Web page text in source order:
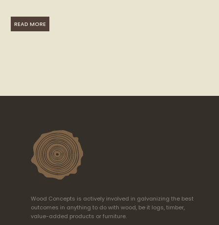
READ MORE
Wood Concepts is actively involved in galvanizing the best
outcomes in anything to do with wood, be it logs, timber,
value-added products or furniture.